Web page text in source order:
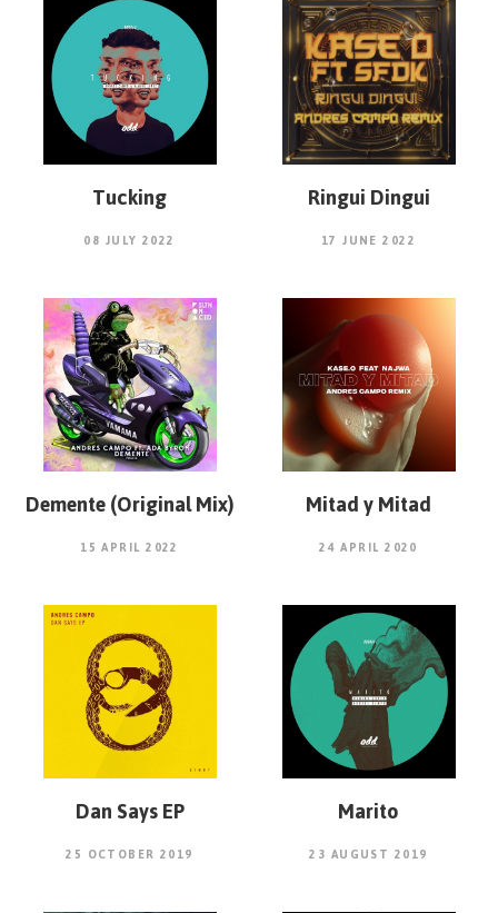
Tucking
08 JULY 2022
Ringui Dingui
17 JUNE 2022
Demente (Original Mix)
15 APRIL 2022
Mitad y Mitad
24 APRIL 2020
Dan Says EP
25 OCTOBER 2019
Marito
23 AUGUST 2019